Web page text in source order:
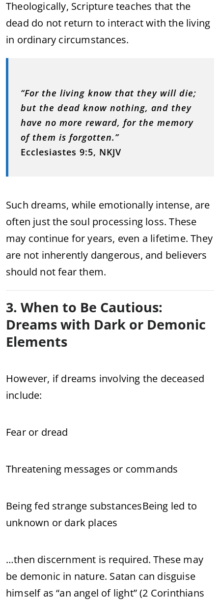
Theologically, Scripture teaches that the
dead do not return to interact with the living
in ordinary circumstances.
“For the living know that they will die;
but the dead know nothing, and they
have no more reward, for the memory
of them is forgotten.”
Ecclesiastes 9:5, NKJV
Such dreams, while emotionally intense, are
often just the soul processing loss. These
may continue for years, even a lifetime. They
are not inherently dangerous, and believers
should not fear them.
3. When to Be Cautious:
Dreams with Dark or Demonic
Elements
However, if dreams involving the deceased
include:
Fear or dread
Threatening messages or commands
Being fed strange substancesBeing led to
unknown or dark places
…then discernment is required. These may
be demonic in nature. Satan can disguise
himself as “an angel of light” (2 Corinthians